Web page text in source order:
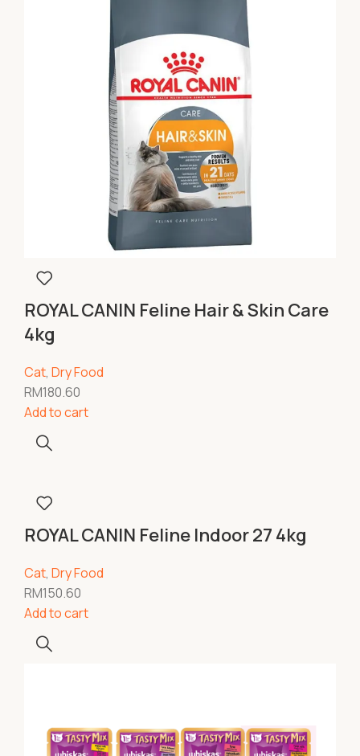
ROYAL CANIN Feline Hair & Skin Care
4kg
Cat, Dry Food
RM180.60
Add to cart
ROYAL CANIN Feline Indoor 27 4kg
Cat, Dry Food
RM150.60
Add to cart